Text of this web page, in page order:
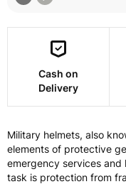
Cash on
Delivery
Military helmets, also
elements of protective
emergency services and
task is protection from